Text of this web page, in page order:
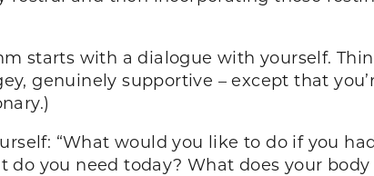
starts with a dialogue with yourself.
genuinely supportive – except that
“What would you like to do if you
do you need today? What does your